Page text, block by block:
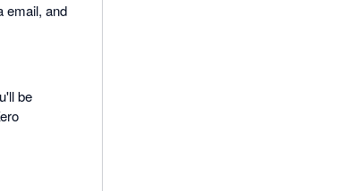
email, and
be